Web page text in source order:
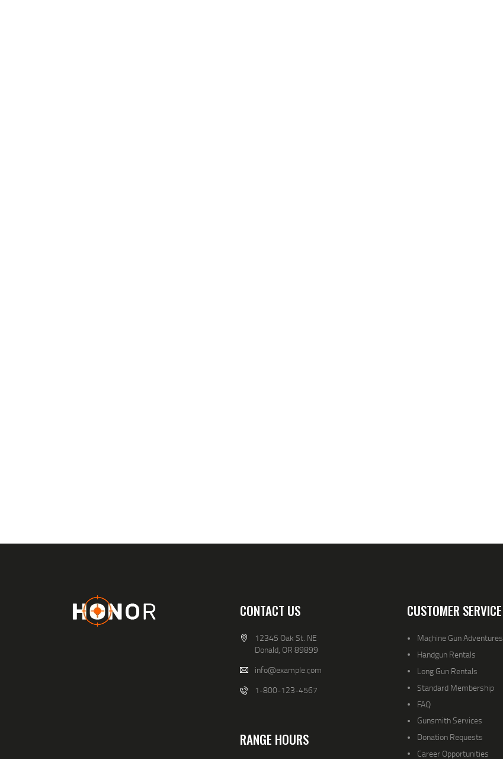
CONTACT US
12345 Oak St. NE
Donald, OR 89899
info@example.com
1-800-123-4567
RANGE HOURS
CUSTOMER SERVICE
Machine Gun Adventures
Handgun Rentals
Long Gun Rentals
Standard Membership
FAQ
Gunsmith Services
Donation Requests
Career Opportunities